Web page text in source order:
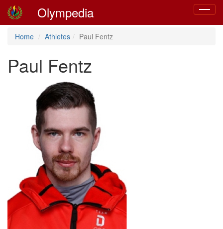
Toggle
Olympedia
Home Athletes Paul Fentz
Paul Fentz